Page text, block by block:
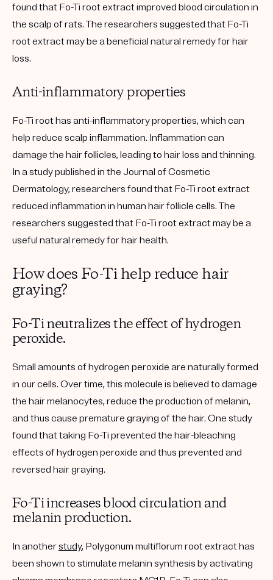
found that Fo-Ti root extract improved blood circulation in
the scalp of rats. The researchers suggested that Fo-Ti
root extract may be a beneficial natural remedy for hair
loss.
Anti-inflammatory properties
Fo-Ti root has anti-inflammatory properties, which can
help reduce scalp inflammation. Inflammation can
damage the hair follicles, leading to hair loss and thinning.
In a study published in the Journal of Cosmetic
Dermatology, researchers found that Fo-Ti root extract
reduced inflammation in human hair follicle cells. The
researchers suggested that Fo-Ti root extract may be a
useful natural remedy for hair health.
How does Fo-Ti help reduce hair
graying?
Fo-Ti neutralizes the effect of hydrogen
peroxide.
Small amounts of hydrogen peroxide are naturally formed
in our cells. Over time, this molecule is believed to damage
the hair melanocytes, reduce the production of melanin,
and thus cause premature graying of the hair. One study
found that taking Fo-Ti prevented the hair-bleaching
effects of hydrogen peroxide and thus prevented and
reversed hair graying.
Fo-Ti increases blood circulation and
melanin production.
In anotherstudy, Polygonum multiflorum root extract has
been shown to stimulate melanin synthesis by activating